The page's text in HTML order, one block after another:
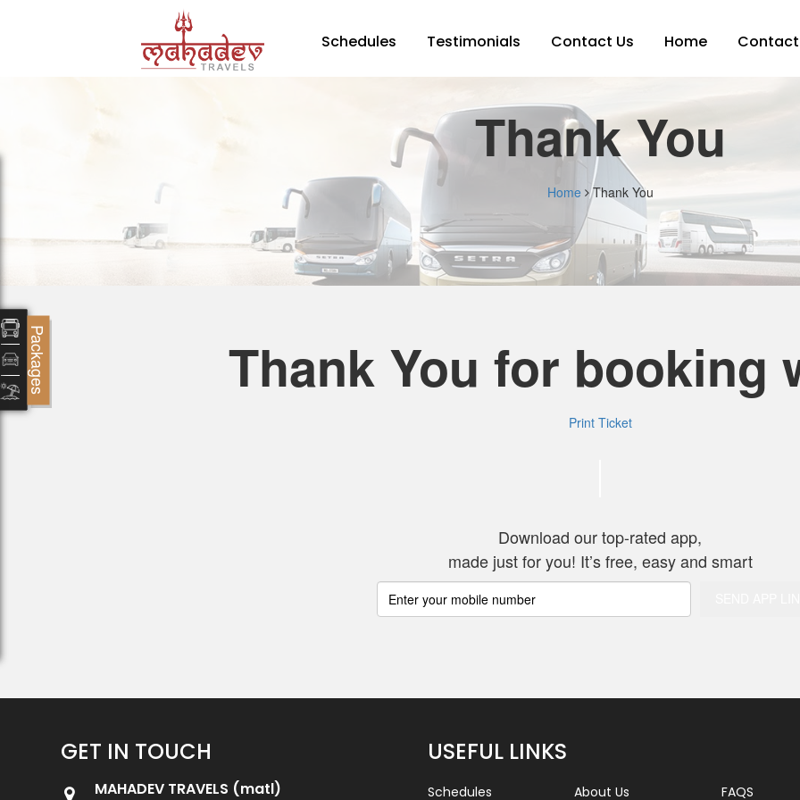
Schedules Testimonials Contact Us Home Contact
Thank You
Home Thank You
Thank You for booking
Print Ticket
Download our top-rated app,
made just for you! It’s free, easy and smart
GET IN TOUCH
MAHADEV TRAVELS (matl)
USEFUL LINKS
Schedules About Us FAQS
Packages